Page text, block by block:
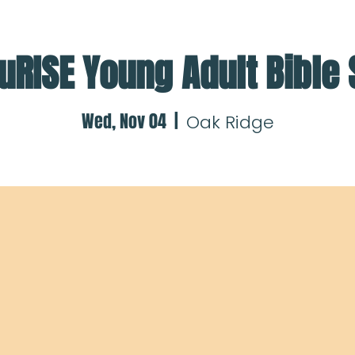
Young Adult Bible
Wed, Nov 04
  |
Oak Ridge